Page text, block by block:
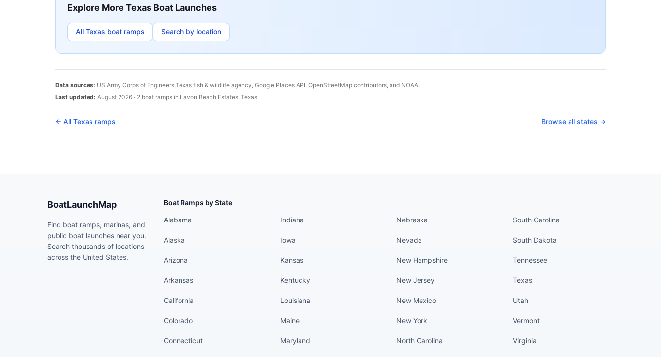
Explore More Texas Boat Launches
All Texas boat ramps Search by location
Data sources: US Army Corps of Engineers,Texas fish & wildlife agency, Google Places API, OpenStreetMap contributors, and NOAA.
Last updated: August 2026 · 2 boat ramps in Lavon Beach Estates, Texas
← All Texas ramps Browse all states →
BoatLaunchMap
Find boat ramps, marinas, and
public boat launches near you.
Search thousands of locations
across the United States.
Boat Ramps by State
Alabama
Alaska
Arizona
Arkansas
California
Colorado
Connecticut
Indiana
Iowa
Kansas
Kentucky
Louisiana
Maine
Maryland
Nebraska
Nevada
New Hampshire
New Jersey
New Mexico
New York
North Carolina
South Carolina
South Dakota
Tennessee
Texas
Utah
Vermont
Virginia